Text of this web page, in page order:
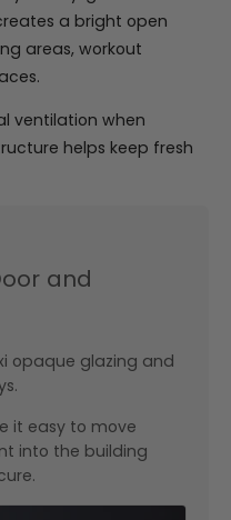
a bright open
areas, workout
ventilation when
helps keep fresh
and
opaque glazing and
it easy to move
into the building